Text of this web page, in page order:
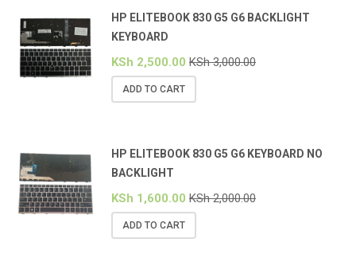
HP ELITEBOOK 830 G5 G6 BACKLIGHT
KEYBOARD
KSh 2,500.00 KSh3,000.00
ADD TO CART
HP ELITEBOOK 830 G5 G6 KEYBOARD NO
BACKLIGHT
KSh 1,600.00 KSh2,000.00
ADD TO CART